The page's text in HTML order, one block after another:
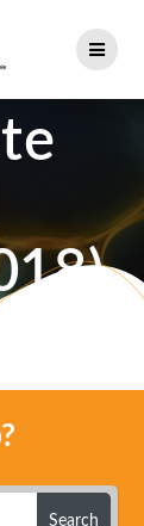
Search